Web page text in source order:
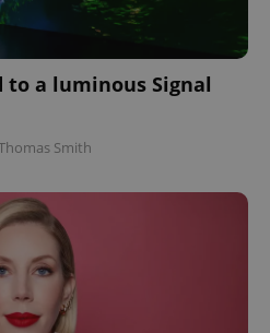
to a luminous Signal
Smith